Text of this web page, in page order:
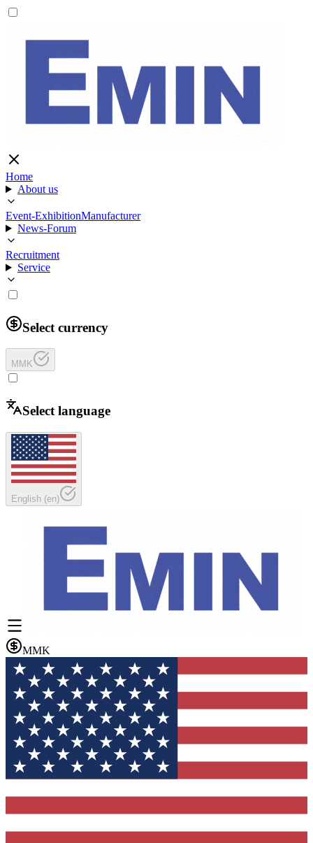
Home
About us
Event-ExhibitionManufacturer
News-Forum
Recruitment
Service
Select currency
MMK
Select language
English (en)
MMK